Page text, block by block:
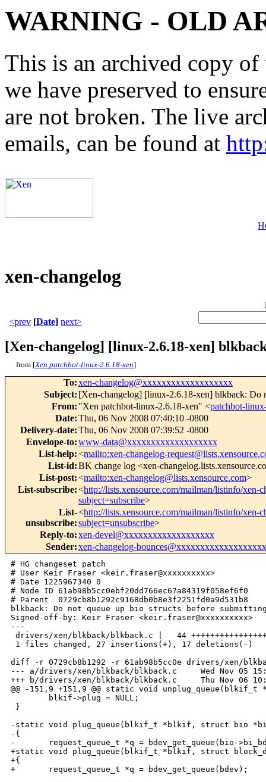
WARNING - OLD
This is an archived copy
we have preserved to
are not broken. The live
emails, can be found at
xen-changelog
[
<prev [Date] next>
[Xen-changelog] [linux-2.6.18-xen]
from [Xen patchbot-linux-2.6.18-xen]
To:xen-changelog@xxxxxxxxxxxxxxxxxxx
Subject: [Xen-changelog] [linux-2.6.18-xen] blkback: Do
From: "Xen patchbot-linux-2.6.18-xen" <patchbot-
Date:Thu, 06 Nov 2008 07:40:10 -0800
Delivery-date:Thu, 06 Nov 2008 07:39:52 -0800
Envelope-to:www-data@xxxxxxxxxxxxxxxxxxx
List-help:<mailto:xen-changelog-
List-id:BK change log <xen-
List-post:<mailto:xen-changelog@lists.xensource.com>
List-subscribe:<http://lists.xensource.com/mailman/listinfo/xen-
subject=subscribe>
List-
unsubscribe:
<http://lists.xensource.com/mailman/listinfo/xen-
subject=unsubscribe>
Reply-to:xen-devel@xxxxxxxxxxxxxxxxxxx
Sender:xen-changelog-bounces@xxxxxxxxxxxxxxxxxxx
# HG changeset patch
# User Keir Fraser <keir.fraser@xxxxxxxxxx>
# Date 1225967340 0
# Node ID 61ab98b5cc0ebf20dd766ec67a84319f058ef6f0
# Parent  0729cb8b1292c9168db0b8e3f2251fd0a9d531b8
blkback: Do not queue up bio structs before
Signed-off-by: Keir Fraser <keir.fraser@xxxxxxxxxx>
---
drivers/xen/blkback/blkback.c |   44
1 files changed, 27 insertions(+), 17 deletions(-)
diff -r 0729cb8b1292 -r 61ab98b5cc0e drivers/xen/
--- a/drivers/xen/blkback/blkback.c     Wed Nov 05
+++ b/drivers/xen/blkback/blkback.c     Thu Nov 06
@@ -151,9 +151,9 @@ static void
        blkif->plug = NULL;
}
-static void plug_queue(blkif_t *blkif, struct bio
-{
-       request_queue_t *q = bdev_get_queue(bio-
+static void plug_queue(blkif_t *blkif, struct
+{
+       request_queue_t *q = bdev_get_queue(bdev);